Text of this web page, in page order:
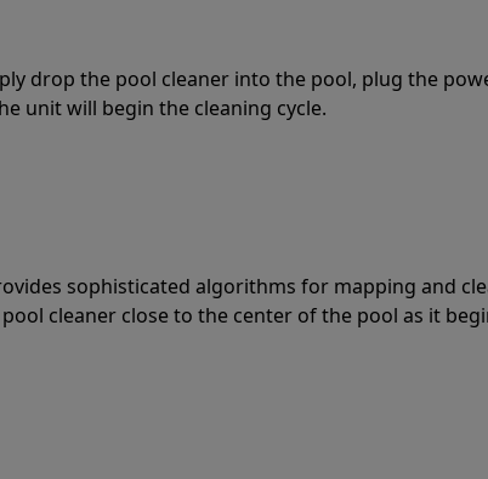
drop the pool cleaner into the pool, plug the
unit will begin the cleaning cycle.
sophisticated algorithms for mapping and
cleaner close to the center of the pool as it